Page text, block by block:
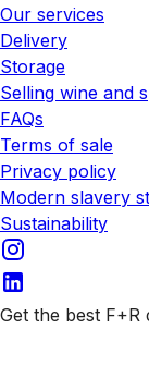
Our services
Delivery
Storage
Selling wine and
FAQs
Terms of sale
Privacy policy
Modern slavery
Sustainability
Get the best